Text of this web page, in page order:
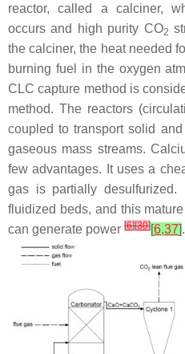
reactor, called a calciner,
occurs and high purity CO2
the calciner, the heat needed
burning fuel in the oxygen
CLC capture method is
method. The reactors
coupled to transport solid
gaseous mass streams.
few advantages. It uses a
gas is partially desulfurized.
fluidized beds, and this
can generate power [6][30][6,37].